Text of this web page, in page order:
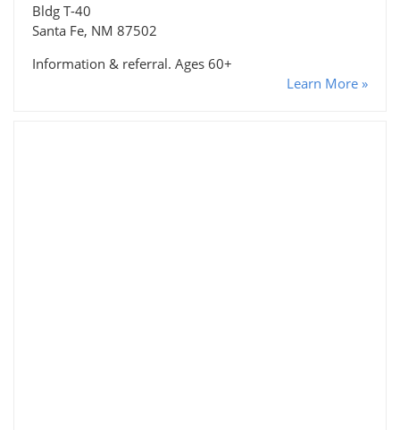
Bldg T-40
Santa Fe, NM 87502
Information & referral. Ages 60+
Learn More »